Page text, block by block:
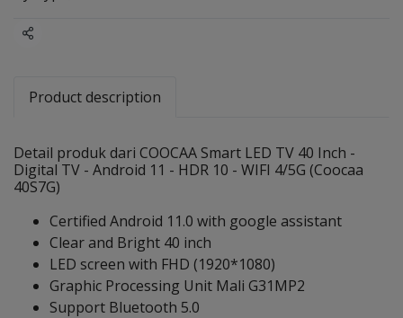
Share
Product description
Detail produk dari COOCAA Smart LED TV 40 Inch -
Digital TV - Android 11 - HDR 10 - WIFI 4/5G (Coocaa
40S7G)
Certified Android 11.0 with google assistant
Clear and Bright 40 inch
LED screen with FHD (1920*1080)
Graphic Processing Unit Mali G31MP2
Support Bluetooth 5.0